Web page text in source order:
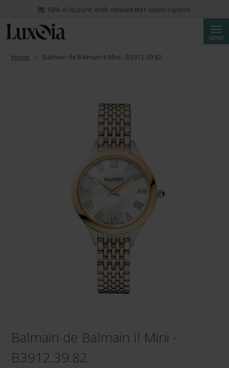
MENU
Home Balmain de Balmain II Mini - B3912.39.82
Balmain de Balmain II Mini -
B3912.39.82
📦 Free priority shipping from CHF 50. Registered priority shipping
from CHF 250.